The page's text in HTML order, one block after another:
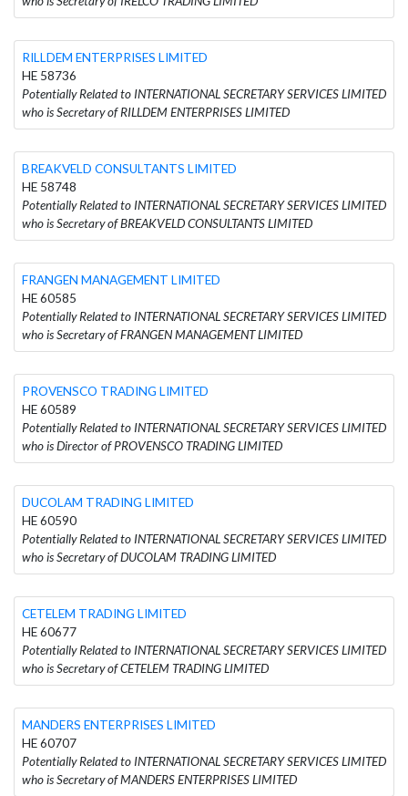
RILLDEM ENTERPRISES LIMITED
HE 58736
Potentially Related to INTERNATIONAL SECRETARY SERVICES LIMITED
who is Secretary of RILLDEM ENTERPRISES LIMITED
BREAKVELD CONSULTANTS LIMITED
HE 58748
Potentially Related to INTERNATIONAL SECRETARY SERVICES LIMITED
who is Secretary of BREAKVELD CONSULTANTS LIMITED
FRANGEN MANAGEMENT LIMITED
HE 60585
Potentially Related to INTERNATIONAL SECRETARY SERVICES LIMITED
who is Secretary of FRANGEN MANAGEMENT LIMITED
PROVENSCO TRADING LIMITED
HE 60589
Potentially Related to INTERNATIONAL SECRETARY SERVICES LIMITED
who is Director of PROVENSCO TRADING LIMITED
DUCOLAM TRADING LIMITED
HE 60590
Potentially Related to INTERNATIONAL SECRETARY SERVICES LIMITED
who is Secretary of DUCOLAM TRADING LIMITED
CETELEM TRADING LIMITED
HE 60677
Potentially Related to INTERNATIONAL SECRETARY SERVICES LIMITED
who is Secretary of CETELEM TRADING LIMITED
MANDERS ENTERPRISES LIMITED
HE 60707
Potentially Related to INTERNATIONAL SECRETARY SERVICES LIMITED
who is Secretary of MANDERS ENTERPRISES LIMITED